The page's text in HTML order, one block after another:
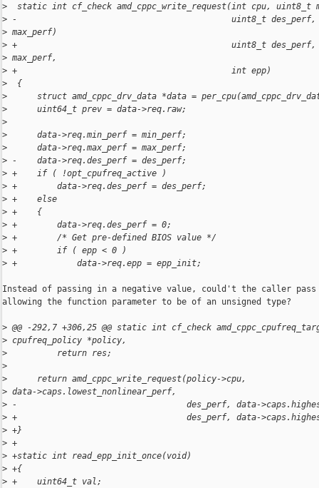
>
static int cf_check amd_cppc_write_request(int cpu, uint8_t
> -                                           uint8_t des_perf,
> max_perf)
> +                                           uint8_t des_perf,
> max_perf,
> +                                           int epp)
>
  {
>
struct amd_cppc_drv_data *data =
>
      uint64_t prev = data->req.raw;
>
>
      data->req.min_perf = min_perf;
>
      data->req.max_perf = max_perf;
> -    data->req.des_perf = des_perf;
> +    if ( !opt_cpufreq_active )
> +        data->req.des_perf = des_perf;
> +    else
> +    {
> +        data->req.des_perf = 0;
> +        /* Get pre-defined BIOS value */
> +        if ( epp < 0 )
> +            data->req.epp = epp_init;
Instead of passing in a negative value, could't the caller
allowing the function parameter to be of an unsigned type?
> @@ -292,7 +306,25 @@ static int cf_check
> cpufreq_policy *policy,
>
          return res;
>
>
      return amd_cppc_write_request(policy->cpu,
> data->caps.lowest_nonlinear_perf,
> -                                  des_perf, data-
> +                                  des_perf, data-
> +}
> +
> +static int read_epp_init_once(void)
> +{
> +    uint64_t val;